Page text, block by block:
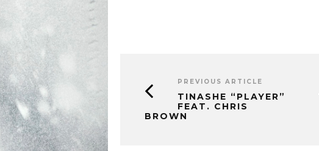
PREVIOUS ARTICLE
TINASHE “PLAYER”
FEAT. CHRIS
BROWN